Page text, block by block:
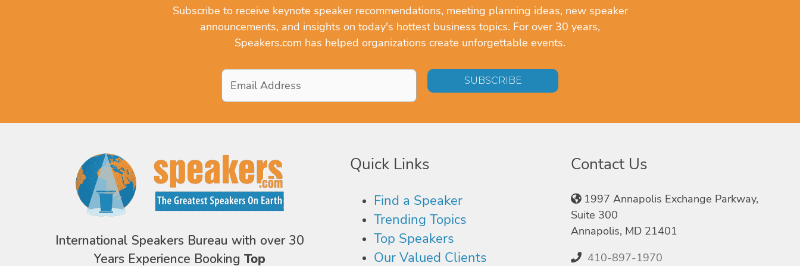
Subscribe to receive keynote speaker recommendations, meeting planning ideas, new speaker
announcements, and insights on today's hottest business topics. For over 30 years,
Speakers.com has helped organizations create unforgettable events.
Email
Address*
International Speakers Bureau with over 30
Years Experience Booking Top
Quick Links
Find a Speaker
Trending Topics
Top Speakers
Our Valued Clients
Contact Us
1997 Annapolis Exchange Parkway,
Suite 300
Annapolis, MD 21401
410-897-1970